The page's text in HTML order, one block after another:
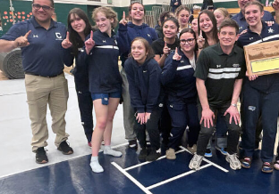
Baseball
Softball
Track & Field
Cross Country
Soccer